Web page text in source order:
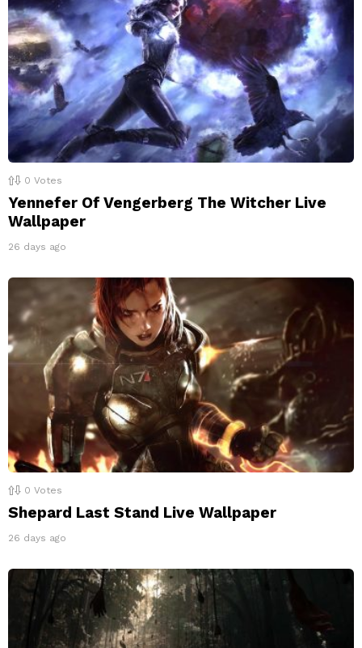
0 Votes
Yennefer Of Vengerberg The Witcher Live
Wallpaper
26 days ago
0 Votes
Shepard Last Stand Live Wallpaper
26 days ago